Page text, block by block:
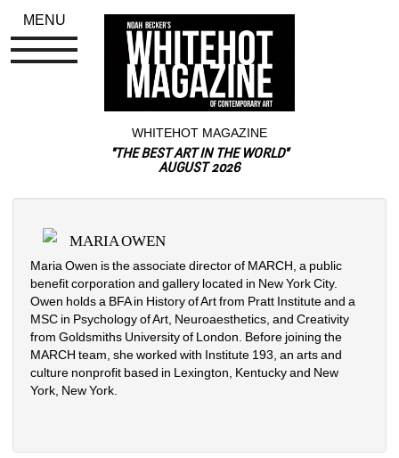
WHITEHOT MAGAZINE
"THE BEST ART IN THE WORLD"
AUGUST 2026
MARIA OWEN
Maria Owen is the associate director of MARCH, a public
benefit corporation and gallery located in New York City.
Owen holds a BFA in History of Art from Pratt Institute and a
MSC in Psychology of Art, Neuroaesthetics, and Creativity
from Goldsmiths University of London. Before joining the
MARCH team, she worked with Institute 193, an arts and
culture nonprofit based in Lexington, Kentucky and New
York, New York.
MENU